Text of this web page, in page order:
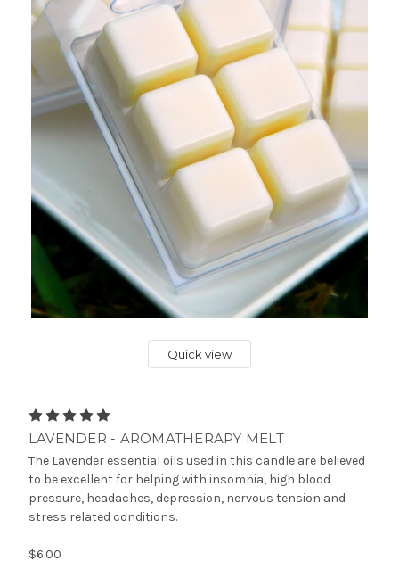
Quick view
LAVENDER - AROMATHERAPY MELT
The Lavender essential oils used in this candle are believed
to be excellent for helping with insomnia, high blood
pressure, headaches, depression, nervous tension and
stress related conditions.
$6.00